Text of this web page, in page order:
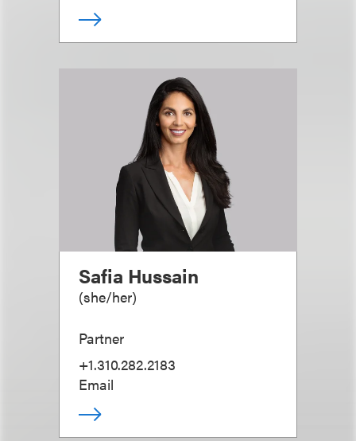
Safia Hussain
(she/her)
Partner
+1.310.282.2183
Email